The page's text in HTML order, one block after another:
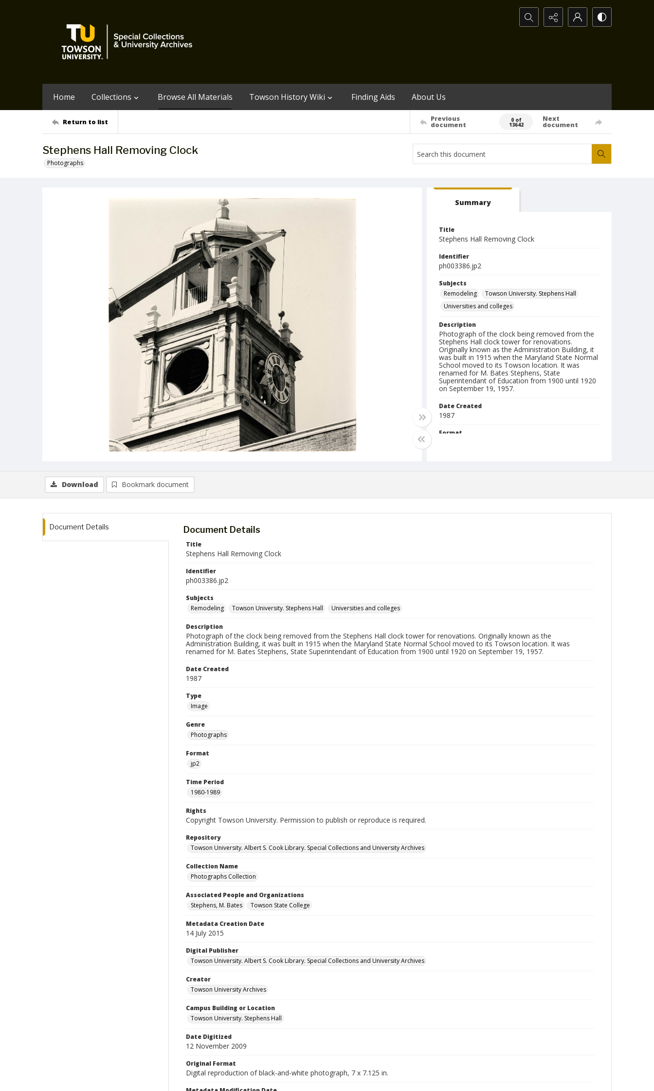
Search...
Home Collections Browse All Materials Towson History Wiki Finding Aids About Us
Return to list Previous
document
0 of
13642
Next
document
Stephens Hall Removing Clock
Photographs
Summary
Title
Stephens Hall Removing Clock
Identifier
ph003386.jp2
Subjects
Remodeling
Towson University. Stephens Hall
Universities and colleges
Description
Photograph of the clock being removed from the
Stephens Hall clock tower for renovations.
Originally known as the Administration Building, it
was built in 1915 when the Maryland State Normal
School moved to its Towson location. It was
renamed for M. Bates Stephens, State
Superintendant of Education from 1900 until 1920
on September 19, 1957.
Date Created
1987
Format
Download Bookmark document
Document Details Document Details
Title
Stephens Hall Removing Clock
Identifier
ph003386.jp2
Subjects
Remodeling
Towson University. Stephens Hall Universities and colleges
Description
Photograph of the clock being removed from the Stephens Hall clock tower for renovations. Originally known as the
Administration Building, it was built in 1915 when the Maryland State Normal School moved to its Towson location. It was
renamed for M. Bates Stephens, State Superintendant of Education from 1900 until 1920 on September 19, 1957.
Date Created
1987
Type
Image
Genre
Photographs
Format
jp2
Time Period
1980-1989
Rights
Copyright Towson University. Permission to publish or reproduce is required.
Repository
Towson University. Albert S. Cook Library. Special Collections and University Archives
Collection Name
Photographs Collection
Associated People and Organizations
Stephens, M. Bates
Towson State College
Metadata Creation Date
14 July 2015
Digital Publisher
Towson University. Albert S. Cook Library. Special Collections and University Archives
Creator
Towson University Archives
Campus Building or Location
Towson University. Stephens Hall
Date Digitized
12 November 2009
Original Format
Digital reproduction of black-and-white photograph, 7 x 7.125 in.